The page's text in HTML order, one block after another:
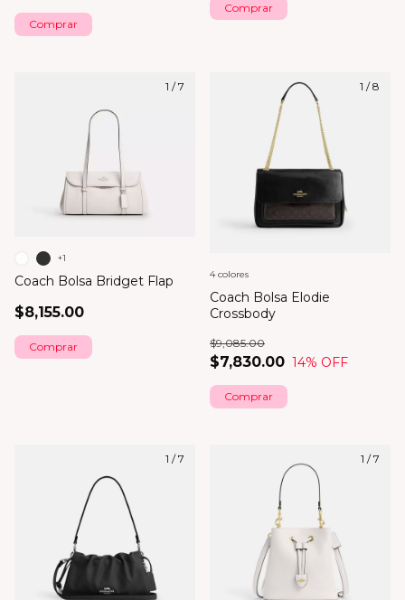
Comprar
Comprar
1 /7
Coach Bolsa Bridget Flap
$8,155.00
+1
Comprar
1 /8
Coach Bolsa Elodie
Crossbody
$7,830.00
$9,085.00
14% OFF
4 colores
Comprar
1 /7 1 /7